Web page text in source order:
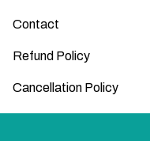
Contact
Refund Policy
Cancellation Policy